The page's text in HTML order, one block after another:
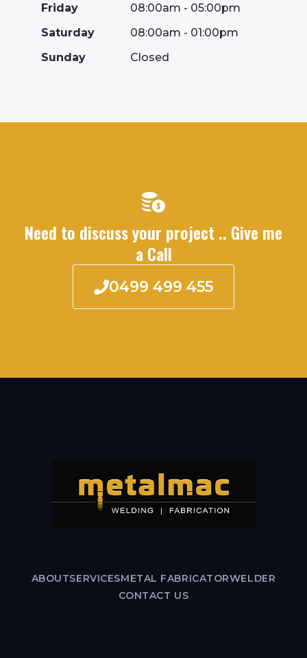
Friday
08:00am - 05:00pm
Saturday
08:00am - 01:00pm
Sunday
Closed
Need to discuss your project .. Give me
a Call
0499 499 455
ABOUTSERVICESMETAL FABRICATORWELDER
CONTACT US